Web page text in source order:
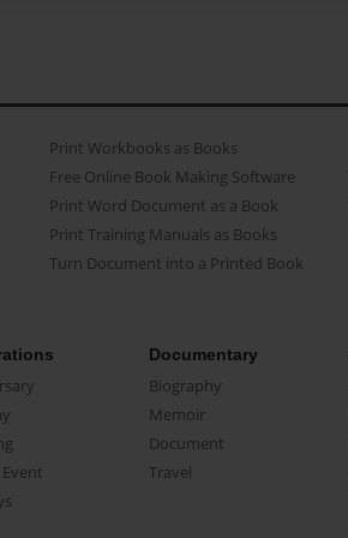
Print Workbooks as Books
Free Online Book Making Software
Print Word Document as a Book
Print Training Manuals as Books
Turn Document into a Printed Book
Documentary
Biography
Memoir
Document
Travel